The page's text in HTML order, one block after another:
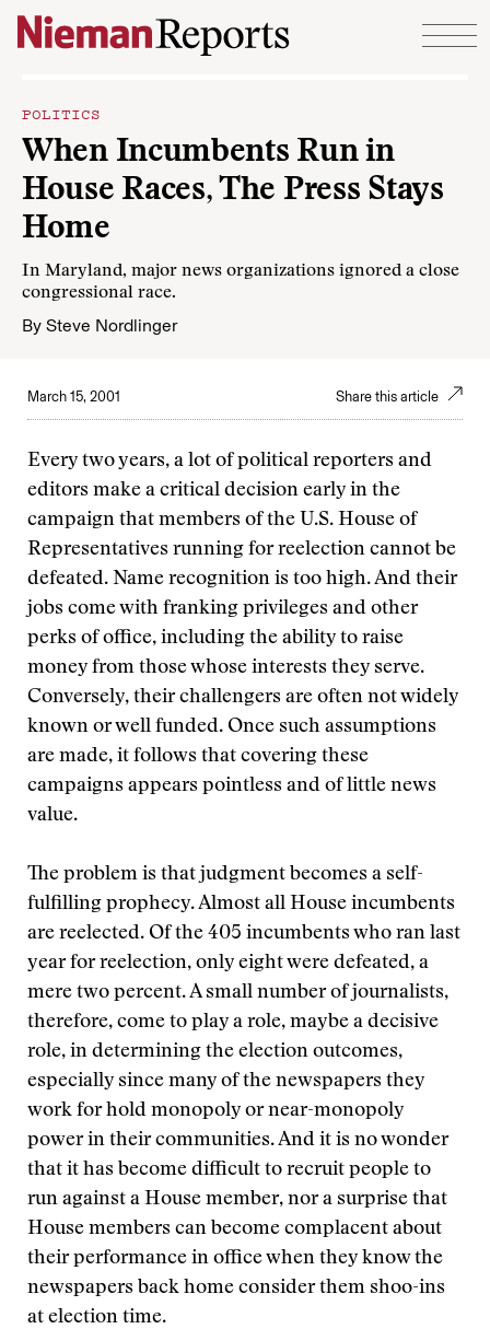
Skip to content
POLITICS
When Incumbents Run in
House Races, The Press Stays
Home
In Maryland, major news organizations ignored a close
congressional race.
By Steve Nordlinger
March 15, 2001 Share this article
Every two years, a lot of political reporters and
editors make a critical decision early in the
campaign that members of the U.S. House of
Representatives running for reelection cannot be
defeated. Name recognition is too high. And their
jobs come with franking privileges and other
perks of office, including the ability to raise
money from those whose interests they serve.
Conversely, their challengers are often not widely
known or well funded. Once such assumptions
are made, it follows that covering these
campaigns appears pointless and of little news
value.
The problem is that judgment becomes a self-
fulfilling prophecy. Almost all House incumbents
are reelected. Of the 405 incumbents who ran last
year for reelection, only eight were defeated, a
mere two percent. A small number of journalists,
therefore, come to play a role, maybe a decisive
role, in determining the election outcomes,
especially since many of the newspapers they
work for hold monopoly or near-monopoly
power in their communities. And it is no wonder
that it has become difficult to recruit people to
run against a House member, nor a surprise that
House members can become complacent about
their performance in office when they know the
newspapers back home consider them shoo-ins
at election time.